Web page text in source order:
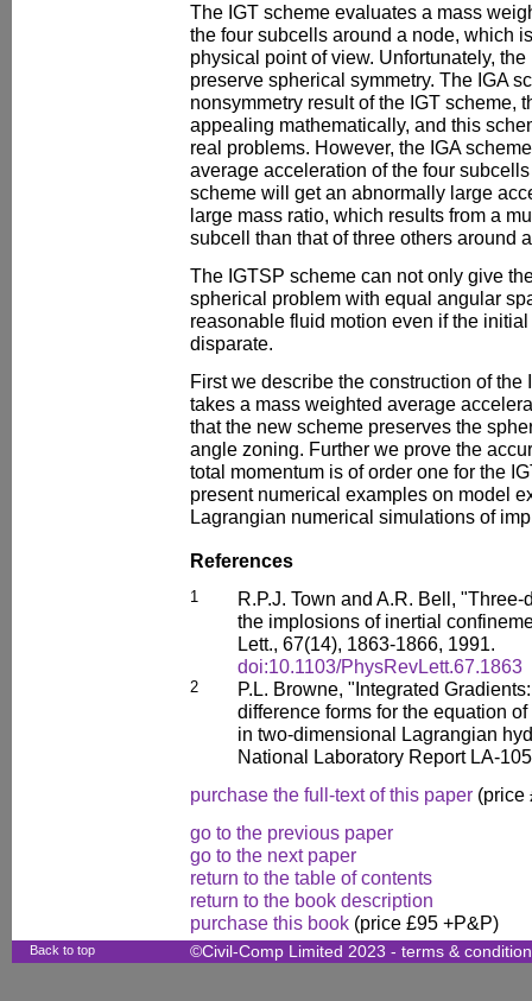
The IGT scheme evaluates a mass
the four subcells around a node, which
physical point of view. Unfortunately,
preserve spherical symmetry. The IGA
nonsymmetry result of the IGT scheme,
appealing mathematically, and this
real problems. However, the IGA
average acceleration of the four
scheme will get an abnormally large
large mass ratio, which results from a
subcell than that of three others around
The IGTSP scheme can not only give
spherical problem with equal angular
reasonable fluid motion even if the
disparate.
First we describe the construction of
takes a mass weighted average
that the new scheme preserves the
angle zoning. Further we prove the
total momentum is of order one for the
present numerical examples on model
Lagrangian numerical simulations of
References
1
R.P.J. Town and A.R. Bell,
the implosions of inertial
Lett., 67(14), 1863-1866, 1991.
doi:10.1103/PhysRevLett.67.1863
2
P.L. Browne, "Integrated
difference forms for the equation
in two-dimensional Lagrangian
National Laboratory Report LA-
purchase the full-text of this paper (price
go to the previous paper
go to the next paper
return to the table of contents
return to the book description
purchase this book (price £95 +P&P)
Back to top ©Civil-Comp Limited 2023 - terms &